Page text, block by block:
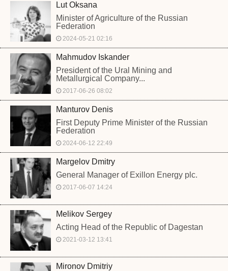
Lut Oksana
Minister of Agriculture of the Russian
Federation
2024-05-21 02:16
Mahmudov Iskander
President of the Ural Mining and
Metallurgical Company...
2017-06-26 08:02
Manturov Denis
First Deputy Prime Minister of the Russian
Federation
2024-06-12 22:49
Margelov Dmitry
General Manager of Exillon Energy plc.
2017-06-07 14:24
Melikov Sergey
Acting Head of the Republic of Dagestan
2021-03-12 13:41
Mironov Dmitriy